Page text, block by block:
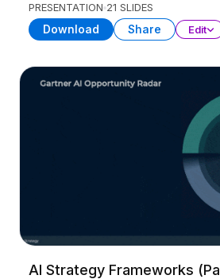
PRESENTATION 21 SLIDES
Download Share Edit
AI Strategy Frameworks